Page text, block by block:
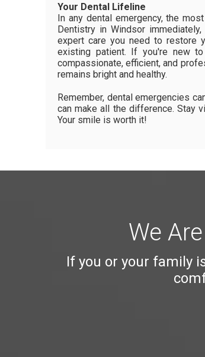
Your Dental Lifeline
In any dental emergency, the
Dentistry in Windsor
expert care you need to restore
existing patient. If you're new
compassionate, efficient, and
remains bright and healthy.
Remember, dental emergencies
can make all the difference. Stay
Your smile is worth it!
We
If you or your family